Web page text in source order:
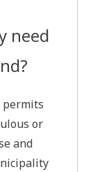
need
permits
or
and